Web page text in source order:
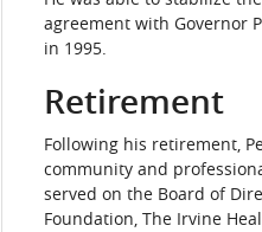
agreement with Governor
in 1995.
Retirement
Following his retirement,
community and
served on the Board of
Foundation, The Irvine